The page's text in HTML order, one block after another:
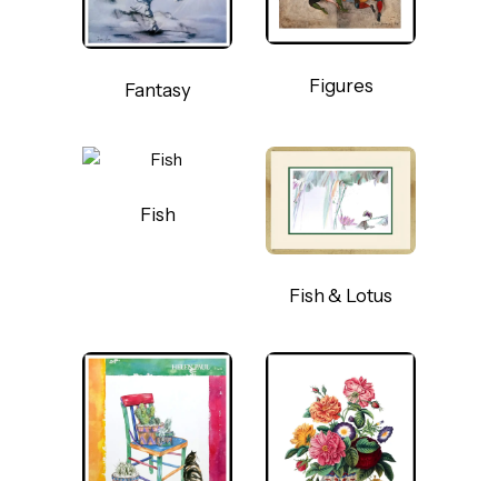
Fantasy Figures
Fish
Fish & Lotus